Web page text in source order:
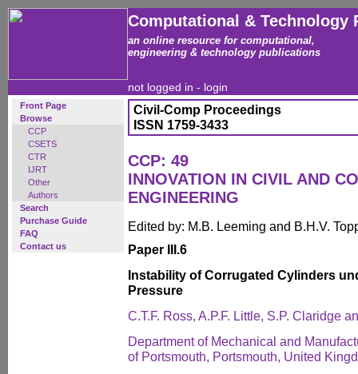
Computational & Technology
an online resource for computational,
engineering & technology publications
not logged in - login
Front Page
Browse
CCP
CSETS
CTR
IJRT
Other
Authors
Search
Purchase Guide
FAQ
Contact us
Civil-Comp Proceedings
ISSN 1759-3433
CCP: 49
INNOVATION IN CIVIL AND
ENGINEERING
Edited by: M.B. Leeming and B.H.V.
Paper III.6
Instability of Corrugated Cylinders
Pressure
C.T.F. Ross, A.P.F. Little, S.P. Claridge
Department of Mechanical and
of Portsmouth, Portsmouth, United